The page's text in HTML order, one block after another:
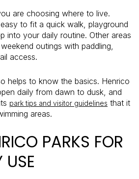
are choosing where to live.
to fit a quick walk, playground
into your daily routine. Other areas
outings with paddling,
access.
helps to know the basics. Henrico
daily from dawn to dusk, and
park tips and visitor guidelines that it
areas.
PARKS FOR
USE